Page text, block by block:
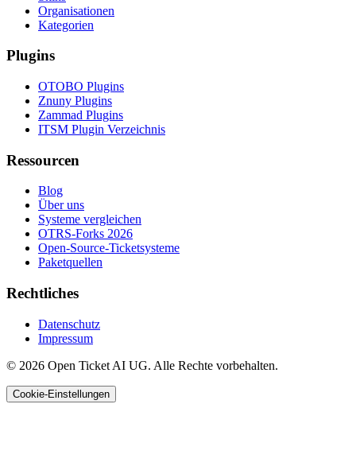
Organisationen
Kategorien
Plugins
OTOBO Plugins
Znuny Plugins
Zammad Plugins
ITSM Plugin Verzeichnis
Ressourcen
Blog
Über uns
Systeme vergleichen
OTRS-Forks 2026
Open-Source-Ticketsysteme
Paketquellen
Rechtliches
Datenschutz
Impressum
© 2026 Open Ticket AI UG. Alle Rechte vorbehalten.
Cookie-Einstellungen